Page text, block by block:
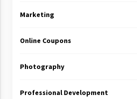
Marketing
Online Coupons
Photography
Professional Development